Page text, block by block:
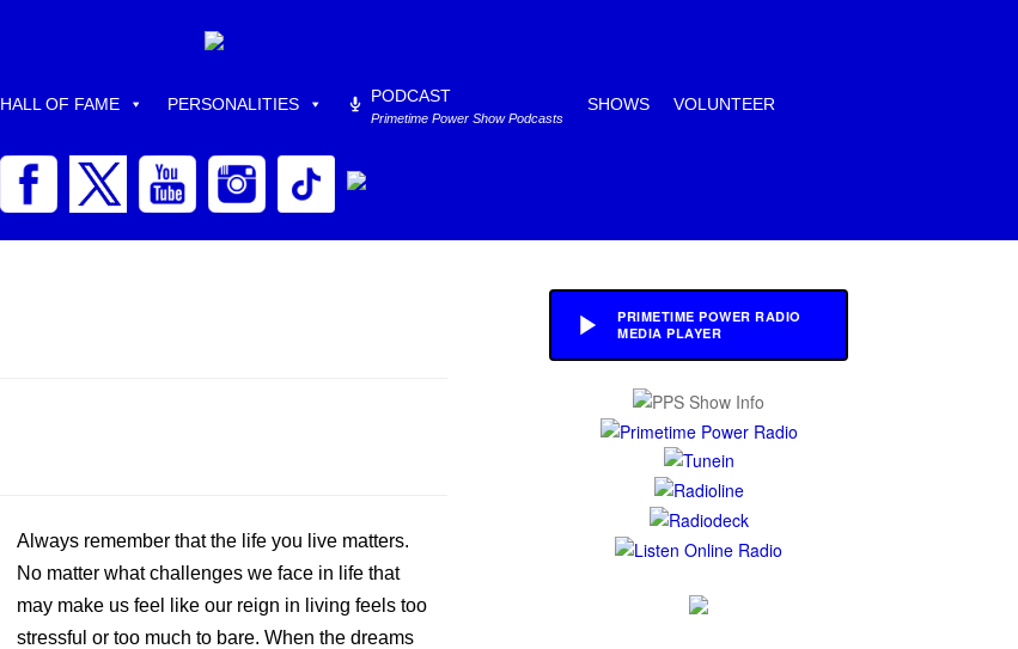
HALL OF FAME PERSONALITIES PODCAST
Primetime Power Show Podcasts
SHOWS VOLUNTEER
Always remember that the life you live matters.
No matter what challenges we face in life that
may make us feel like our reign in living feels too
stressful or too much to bare. When the dreams
PRIMETIME POWER RADIO
MEDIA PLAYER